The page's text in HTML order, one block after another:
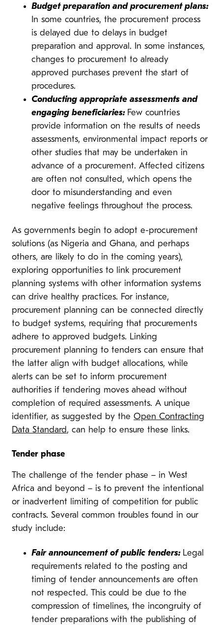
Budget preparation and procurement plans:
In some countries, the procurement process
is delayed due to delays in budget
preparation and approval. In some instances,
changes to procurement to already
approved purchases prevent the start of
procedures.
Conducting appropriate assessments and
engaging beneficiaries: Few countries
provide information on the results of needs
assessments, environmental impact reports or
other studies that may be undertaken in
advance of a procurement. Affected citizens
are often not consulted, which opens the
door to misunderstanding and even
negative feelings throughout the process.
As governments begin to adopt e-procurement
solutions (as Nigeria and Ghana, and perhaps
others, are likely to do in the coming years),
exploring opportunities to link procurement
planning systems with other information systems
can drive healthy practices. For instance,
procurement planning can be connected directly
to budget systems, requiring that procurements
adhere to approved budgets. Linking
procurement planning to tenders can ensure that
the latter align with budget allocations, while
alerts can be set to inform procurement
authorities if tendering moves ahead without
completion of required assessments. A unique
identifier, as suggested by the Open Contracting
Data Standard, can help to ensure these links.
Tender phase
The challenge of the tender phase – in West
Africa and beyond – is to prevent the intentional
or inadvertent limiting of competition for public
contracts. Several common troubles found in our
study include:
Fair announcement of public tenders: Legal
requirements related to the posting and
timing of tender announcements are often
not respected. This could be due to the
compression of timelines, the incongruity of
tender preparations with the publishing of